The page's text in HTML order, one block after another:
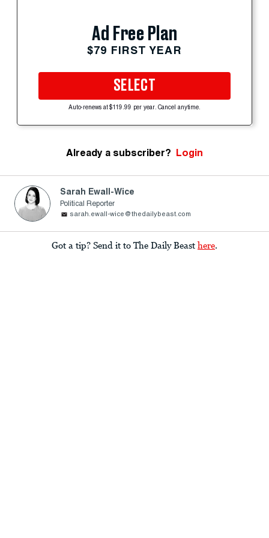
Ad Free Plan
$79 FIRST YEAR
SELECT
Auto-renews at $119.99 per year. Cancel anytime.
Already a subscriber? Login
Sarah Ewall-Wice
Political Reporter
sarah.ewall-wice@thedailybeast.com
Got a tip? Send it to The Daily Beast here.